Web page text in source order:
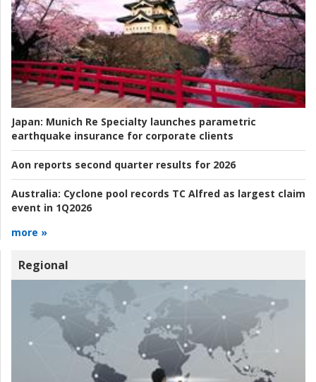
Japan: Munich Re Specialty launches parametric
earthquake insurance for corporate clients
Aon reports second quarter results for 2026
Australia: Cyclone pool records TC Alfred as largest claim
event in 1Q2026
more »
Regional